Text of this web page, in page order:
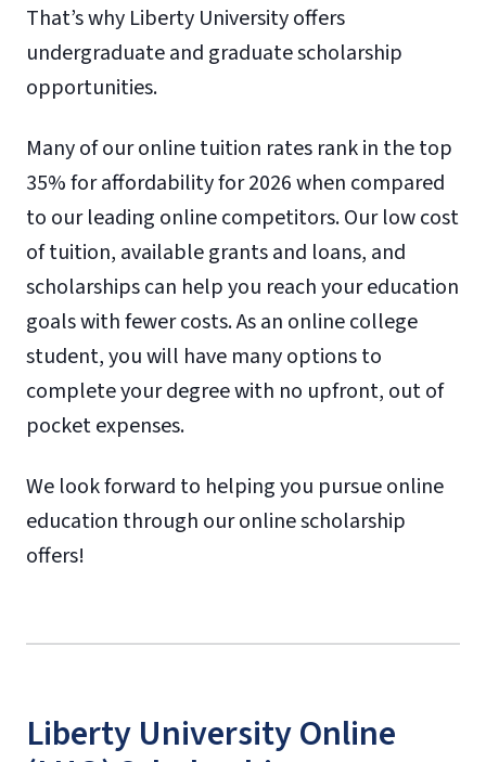
That’s why Liberty University offers
undergraduate and graduate scholarship
opportunities.
Many of our online tuition rates rank in the top
35% for affordability for 2026 when compared
to our leading online competitors. Our low cost
of tuition, available grants and loans, and
scholarships can help you reach your education
goals with fewer costs. As an online college
student, you will have many options to
complete your degree with no upfront, out of
pocket expenses.
We look forward to helping you pursue online
education through our online scholarship
offers!
Liberty University Online